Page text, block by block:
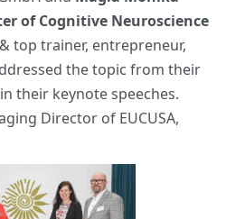
of Cognitive Neuroscience
top trainer, entrepreneur,
the topic from their
their keynote speeches.
Director of EUCUSA,